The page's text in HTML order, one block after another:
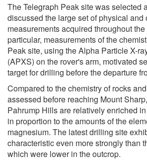
The Telegraph Peak site was selected
discussed the large set of physical and
measurements acquired throughout
particular, measurements of the
Peak site, using the Alpha Particle X-
(APXS) on the rover's arm, motivated
target for drilling before the departure
Compared to the chemistry of rocks
assessed before reaching Mount
Pahrump Hills are relatively enriched
in proportion to the amounts of the
magnesium. The latest drilling site
characteristic even more strongly than
which were lower in the outcrop.